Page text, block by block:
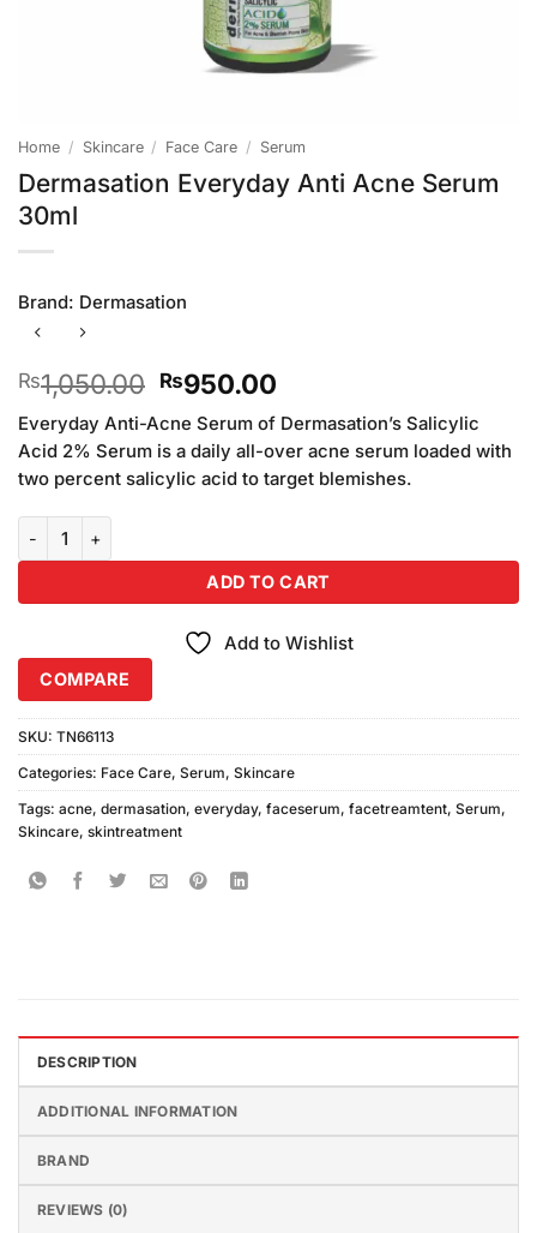
Home / Skincare / Face Care / Serum
Dermasation Everyday Anti Acne Serum
30ml
Brand: Dermasation
₨1,050.00 Original
price
was:
₨1,050.00.
₨950.00Current
price
is:
₨950.00.
Everyday Anti-Acne Serum of Dermasation’s Salicylic
Acid 2% Serum is a daily all-over acne serum loaded with
two percent salicylic acid to target blemishes.
ADD TO CART
Add to Wishlist
COMPARE
SKU: TN66113
Categories: Face Care, Serum, Skincare
Tags: acne, dermasation, everyday, faceserum, facetreamtent, Serum,
Skincare, skintreatment
DESCRIPTION
ADDITIONAL INFORMATION
BRAND
REVIEWS (0)